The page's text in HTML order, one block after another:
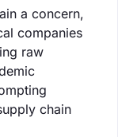
a concern,
companies
raw
chain